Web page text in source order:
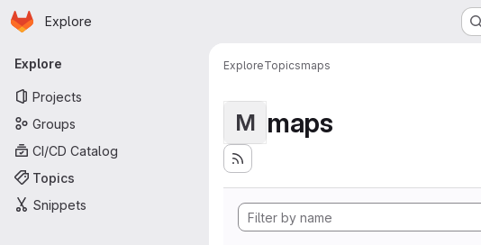
Skip to main content
Homepage
Explore
Primary navigation
Explore
Projects
Groups
CI/CD Catalog
Topics
Snippets
ExploreTopicsmaps
M maps